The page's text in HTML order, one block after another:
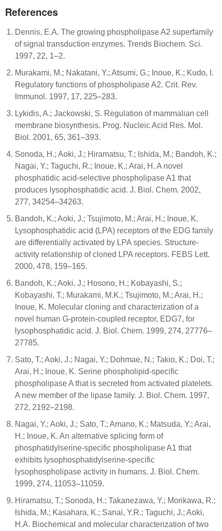
References
Dennis, E.A. The growing phospholipase A2 superfamily
of signal transduction enzymes. Trends Biochem. Sci.
1997, 22, 1–2.
Murakami, M.; Nakatani, Y.; Atsumi, G.; Inoue, K.; Kudo, I.
Regulatory functions of phospholipase A2. Crit. Rev.
Immunol. 1997, 17, 225–283.
Lykidis, A.; Jackowski, S. Regulation of mammalian cell
membrane biosynthesis. Prog. Nucleic Acid Res. Mol.
Biol. 2001, 65, 361–393.
Sonoda, H.; Aoki, J.; Hiramatsu, T.; Ishida, M.; Bandoh, K.;
Nagai, Y.; Taguchi, R.; Inoue, K.; Arai, H. A novel
phosphatidic acid-selective phospholipase A1 that
produces lysophosphatidic acid. J. Biol. Chem. 2002,
277, 34254–34263.
Bandoh, K.; Aoki, J.; Tsujimoto, M.; Arai, H.; Inoue, K.
Lysophosphatidic acid (LPA) receptors of the EDG family
are differentially activated by LPA species. Structure-
activity relationship of cloned LPA receptors. FEBS Lett.
2000, 478, 159–165.
Bandoh, K.; Aoki, J.; Hosono, H.; Kobayashi, S.;
Kobayashi, T.; Murakami, M.K.; Tsujimoto, M.; Arai, H.;
Inoue, K. Molecular cloning and characterization of a
novel human G-protein-coupled receptor, EDG7, for
lysophosphatidic acid. J. Biol. Chem. 1999, 274, 27776–
27785.
Sato, T.; Aoki, J.; Nagai, Y.; Dohmae, N.; Takio, K.; Doi, T.;
Arai, H.; Inoue, K. Serine phospholipid-specific
phospholipase A that is secreted from activated platelets.
A new member of the lipase family. J. Biol. Chem. 1997,
272, 2192–2198.
Nagai, Y.; Aoki, J.; Sato, T.; Amano, K.; Matsuda, Y.; Arai,
H.; Inoue, K. An alternative splicing form of
phosphatidylserine-specific phospholipase A1 that
exhibits lysophosphatidylserine-specific
lysophospholipase activity in humans. J. Biol. Chem.
1999, 274, 11053–11059.
Hiramatsu, T.; Sonoda, H.; Takanezawa, Y.; Morikawa, R.;
Ishida, M.; Kasahara, K.; Sanai, Y.R.; Taguchi, J.; Aoki,
H.A. Biochemical and molecular characterization of two